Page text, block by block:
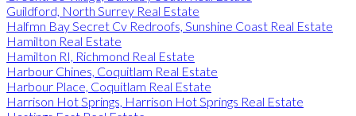
Guildford, North Surrey Real Estate
Halfmn Bay Secret Cv Redroofs, Sunshine Coast Real Estate
Hamilton Real Estate
Hamilton RI, Richmond Real Estate
Harbour Chines, Coquitlam Real Estate
Harbour Place, Coquitlam Real Estate
Harrison Hot Springs, Harrison Hot Springs Real Estate